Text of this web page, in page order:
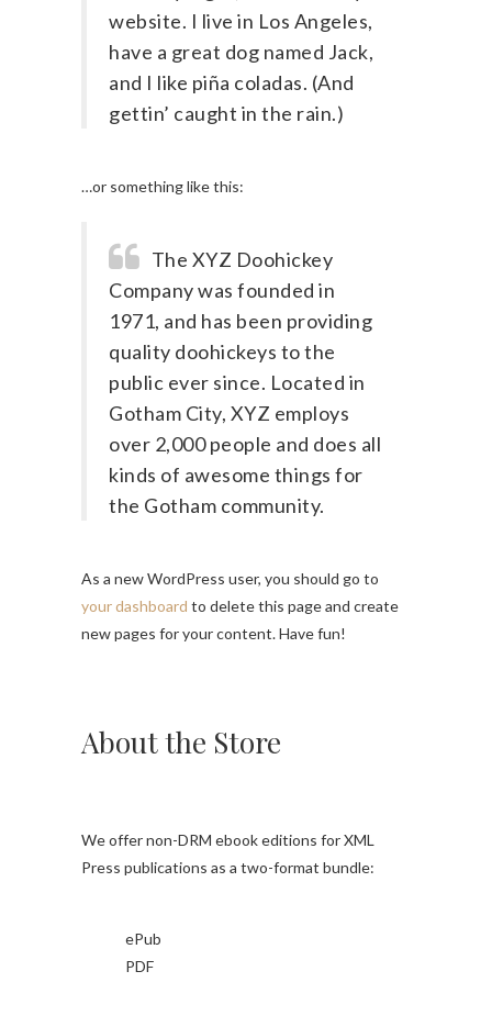
website. I live in Los Angeles,
have a great dog named Jack,
and I like piña coladas. (And
gettin’ caught in the rain.)
…or something like this:
The XYZ Doohickey
Company was founded in
1971, and has been providing
quality doohickeys to the
public ever since. Located in
Gotham City, XYZ employs
over 2,000 people and does all
kinds of awesome things for
the Gotham community.
As a new WordPress user, you should go to
your dashboard to delete this page and create
new pages for your content. Have fun!
About the Store
We offer non-DRM ebook editions for XML
Press publications as a two-format bundle:
ePub
PDF